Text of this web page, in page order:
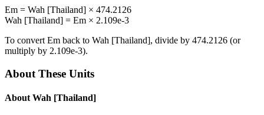
Em = Wah [Thailand] × 474.2126
Wah [Thailand] = Em × 2.109e-3
To convert Em back to Wah [Thailand], divide by 474.2126 (or
multiply by 2.109e-3).
About These Units
About Wah [Thailand]